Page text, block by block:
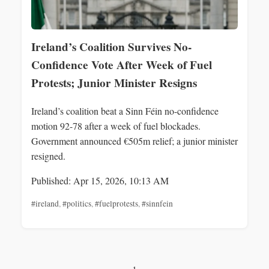
Ireland’s Coalition Survives No-
Confidence Vote After Week of Fuel
Protests; Junior Minister Resigns
Ireland’s coalition beat a Sinn Féin no-confidence
motion 92-78 after a week of fuel blockades.
Government announced €505m relief; a junior minister
resigned.
Published: Apr 15, 2026, 10:13 AM
#ireland,#politics,#fuelprotests,#sinnfein